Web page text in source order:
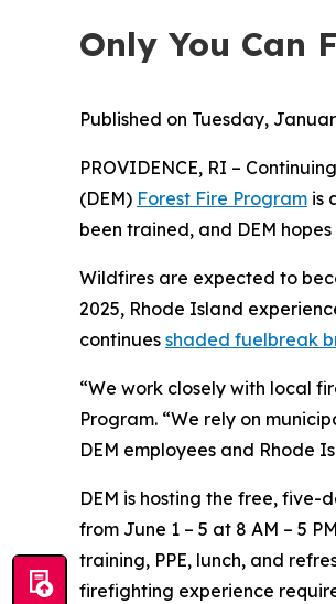
Only You Can
Published on Tuesday,
PROVIDENCE, RI –
(DEM) Forest Fire Program is
been trained, and DEM
Wildfires are expected to
2025, Rhode Island
continues shaded fuelbreak
“We work closely with local
Program. “We rely on
DEM employees and Rhode
DEM is hosting the free,
from June 1 – 5 at 8 AM – 5
training, PPE, lunch, and
firefighting experience